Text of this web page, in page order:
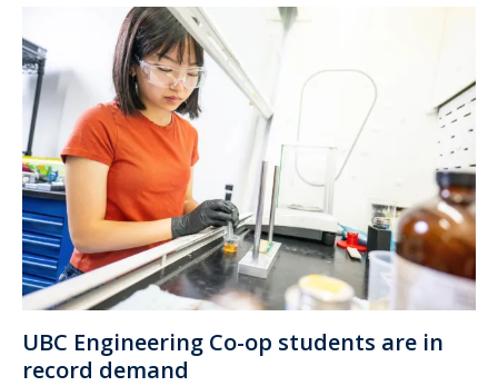
UBC Engineering Co-op students are in
record demand